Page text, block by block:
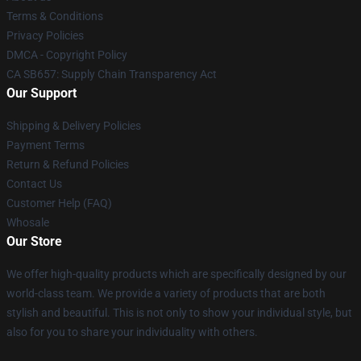
Terms & Conditions
Privacy Policies
DMCA - Copyright Policy
CA SB657: Supply Chain Transparency Act
Our Support
Shipping & Delivery Policies
Payment Terms
Return & Refund Policies
Contact Us
Customer Help (FAQ)
Whosale
Our Store
We offer high-quality products which are specifically designed by our
world-class team. We provide a variety of products that are both
stylish and beautiful. This is not only to show your individual style, but
also for you to share your individuality with others.